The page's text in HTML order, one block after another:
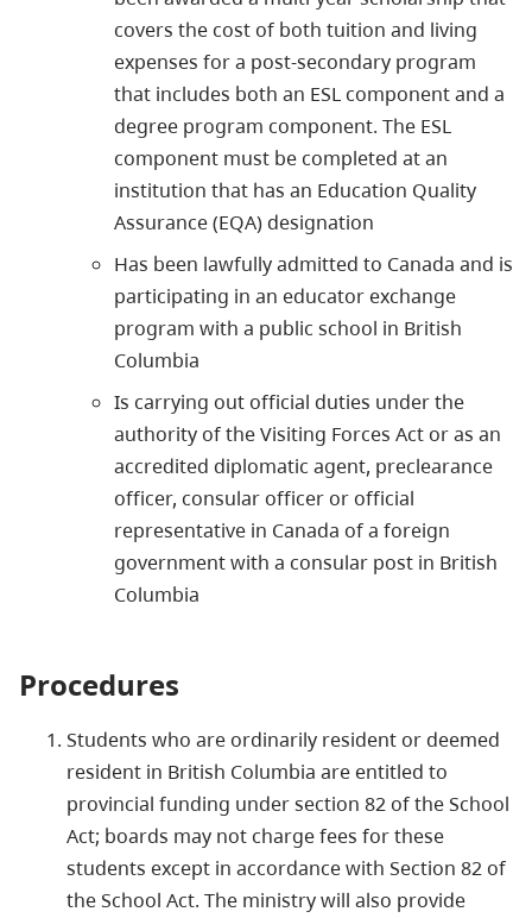
covers the cost of both tuition and living
expenses for a post-secondary program
that includes both an ESL component and a
degree program component. The ESL
component must be completed at an
institution that has an Education Quality
Assurance (EQA) designation
Has been lawfully admitted to Canada and is
participating in an educator exchange
program with a public school in British
Columbia
Is carrying out official duties under the
authority of the Visiting Forces Act or as an
accredited diplomatic agent, preclearance
officer, consular officer or official
representative in Canada of a foreign
government with a consular post in British
Columbia
Procedures
Students who are ordinarily resident or deemed
resident in British Columbia are entitled to
provincial funding under section 82 of the School
Act; boards may not charge fees for these
students except in accordance with Section 82 of
the School Act. The ministry will also provide